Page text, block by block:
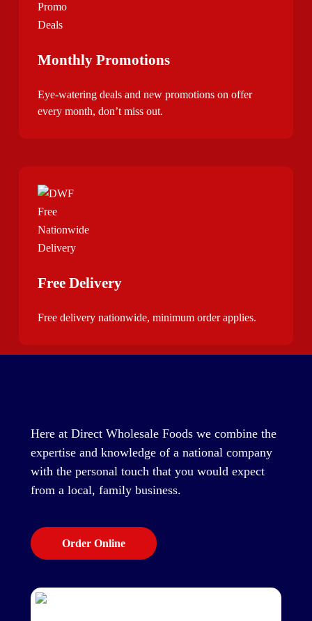
Monthly Promotions
Eye-watering deals and new promotions on offer
every month, don’t miss out.
Free Delivery
Free delivery nationwide, minimum order applies.
Here at Direct Wholesale Foods we combine the
expertise and knowledge of a national company
with the personal touch that you would expect
from a local, family business.
Order Online